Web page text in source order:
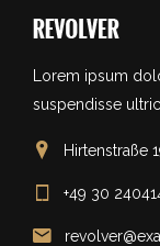
Lorem ipsum
suspendisse
Hirtenstraße
+49 30